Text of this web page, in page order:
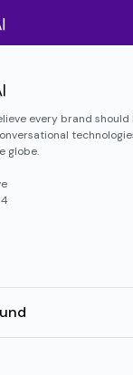
every brand should
globe.